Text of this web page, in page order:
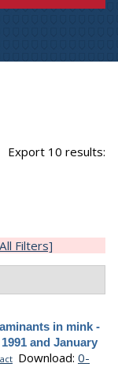
Export 10 results:
Filters]
in mink -
and January
Download: 0-